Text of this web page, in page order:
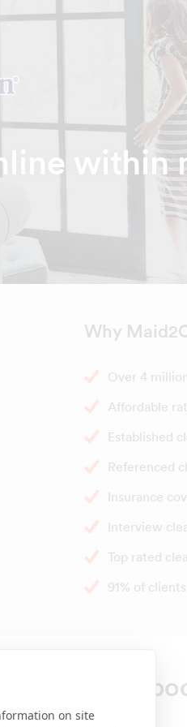
within
Why
Over 4
Affordable
Established
Referenced
Insurance
Interview
Top rated
91% of
times to
on site